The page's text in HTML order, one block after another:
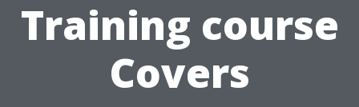
Training course
Covers